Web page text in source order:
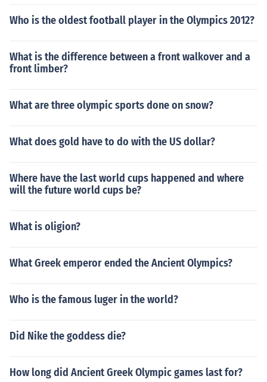
Who is the oldest football player in the Olympics 2012?
What is the difference between a front walkover and a
front limber?
What are three olympic sports done on snow?
What does gold have to do with the US dollar?
Where have the last world cups happened and where
will the future world cups be?
What is oligion?
What Greek emperor ended the Ancient Olympics?
Who is the famous luger in the world?
Did Nike the goddess die?
How long did Ancient Greek Olympic games last for?